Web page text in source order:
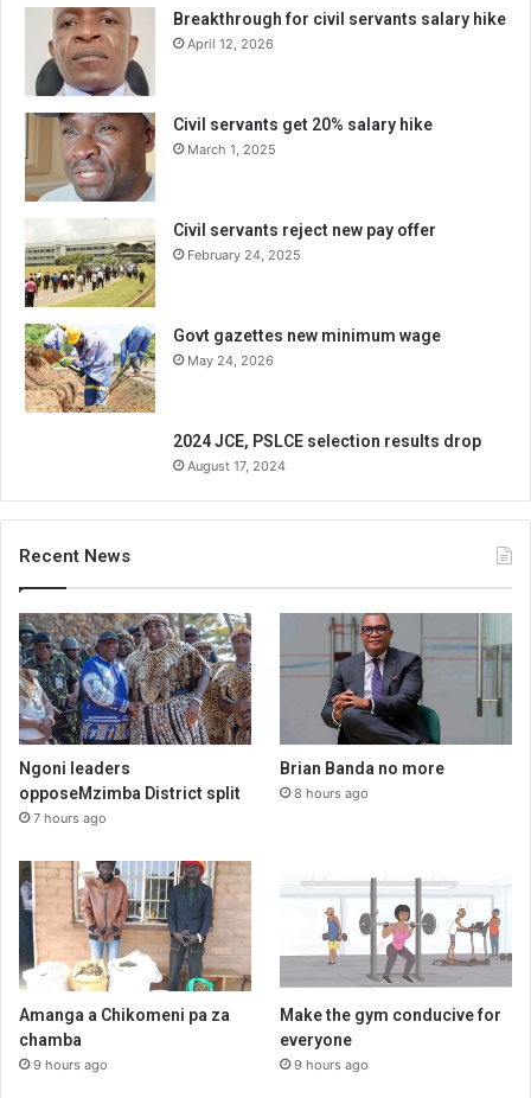
Breakthrough for civil servants salary hike
April 12, 2026
Civil servants get 20% salary hike
March 1, 2025
Civil servants reject new pay offer
February 24, 2025
Govt gazettes new minimum wage
May 24, 2026
2024 JCE, PSLCE selection results drop
August 17, 2024
Recent News
Ngoni leaders
opposeMzimba District split
7 hours ago
Brian Banda no more
8 hours ago
Amanga a Chikomeni pa za
chamba
9 hours ago
Make the gym conducive for
everyone
9 hours ago